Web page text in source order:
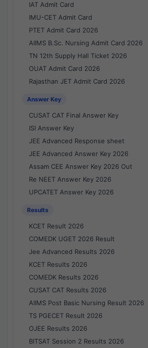
IAT Admit Card
IMU-CET Admit Card
PTET Admit Card 2026
AIIMS B.Sc. Nursing Admit Card 2026
TN 12th Supply Hall Ticket 2026
OUAT Admit Card 2026
Rajasthan JET Admit Card 2026
Answer Key
CUSAT CAT Final Answer Key
ISI Answer Key
JEE Advanced Response sheet
JEE Advanced Answer Key 2026
Assam CEE Answer Key 2026 Out
Re NEET Answer Key 2026
UPCATET Answer Key 2026
Results
KCET Result 2026
COMEDK UGET 2026 Result
Jee Advanced Results 2026
KCET Results 2026
COMEDK Results 2026
CUSAT CAT Results 2026
AIIMS Post Basic Nursing Result 2026
TS PGECET Result 2026
OJEE Results 2026
BITSAT Session 2 Results 2026